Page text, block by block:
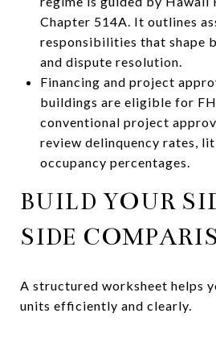
Chapter 514A. It outlines
responsibilities that shape
and dispute resolution.
Financing and project
buildings are eligible for
conventional project
review delinquency rates,
occupancy percentages.
BUILD YOUR
SIDE
A structured worksheet helps
units efficiently and clearly.